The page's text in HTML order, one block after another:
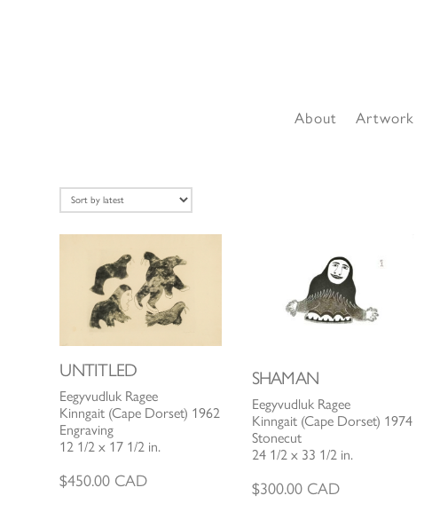
About Artwork
UNTITLED
Eegyvudluk Ragee
Kinngait (Cape Dorset) 1962
Engraving
12 1/2 x 17 1/2 in.
$450.00 CAD
SHAMAN
Eegyvudluk Ragee
Kinngait (Cape Dorset) 1974
Stonecut
24 1/2 x 33 1/2 in.
$300.00CAD